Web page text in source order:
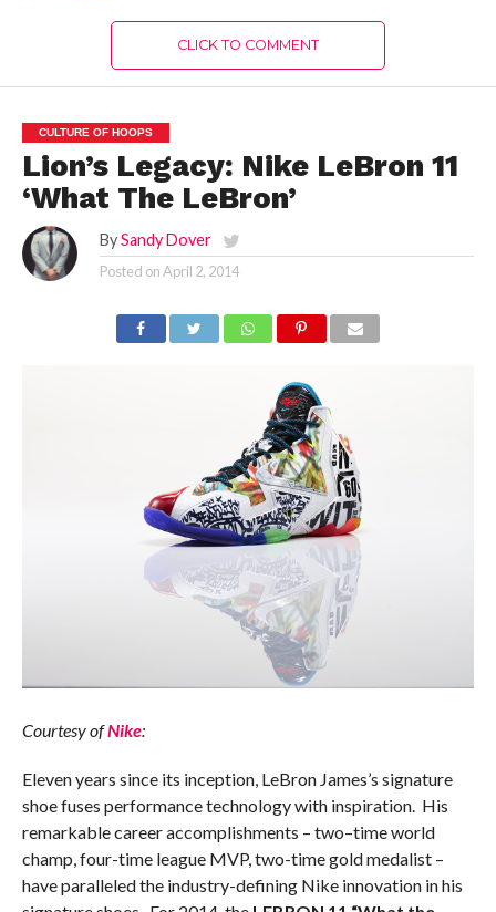
CLICK TO COMMENT
CULTURE OF HOOPS
Lion’s Legacy: Nike LeBron 11
‘What The LeBron’
By Sandy Dover
Posted onApril 2, 2014
Courtesy ofNike:
Eleven years since its inception, LeBron James’s signature
shoe fuses performance technology with inspiration. His
remarkable career accomplishments – two–time world
champ, four-time league MVP, two-time gold medalist –
have paralleled the industry-defining Nike innovation in his